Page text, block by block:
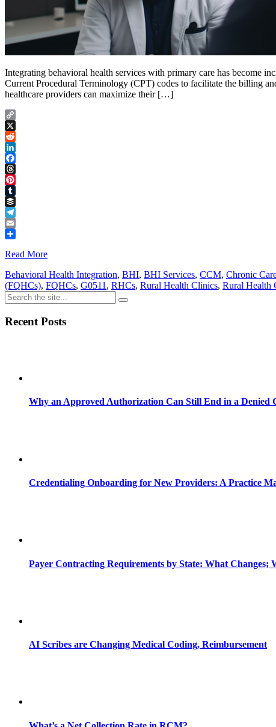
Integrating behavioral health services with primary care has become
Current Procedural Terminology (CPT) codes to facilitate the billing
healthcare providers can maximize their […]
Copy
Link
X
Reddit
LinkedIn
Facebook
Threads
Pinterest
Tumblr
Buffer
Telegram
Email
Read More
Behavioral Health Integration, BHI, BHI Services, CCM, Chronic
(FQHCs), FQHCs, G0511 , RHCs, Rural Health Clinics, Rural Health
Recent Posts
Why an Approved Authorization Can Still End in a Denied
Credentialing Onboarding for New Providers: A Practice
Payer Contracting Requirements by State: What Changes;
AI Scribes are Changing Medical Coding, Reimbursement